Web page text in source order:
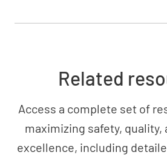
Related
Access a complete set of
maximizing safety, quality,
excellence, including